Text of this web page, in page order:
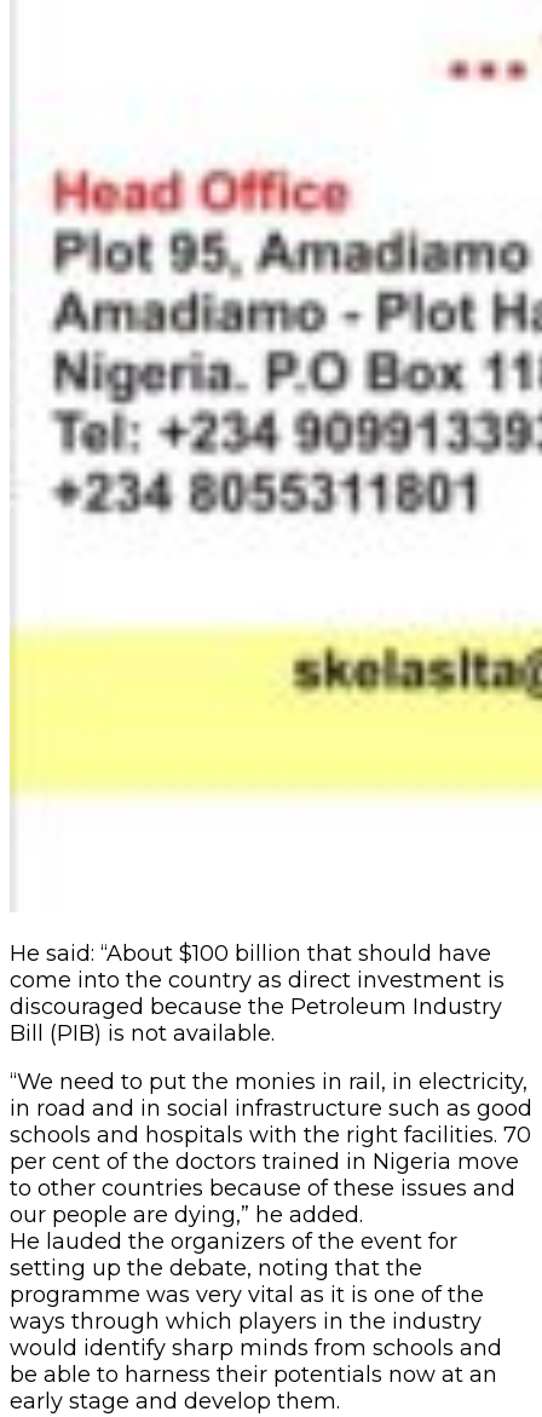
He said: “About $100 billion that should have
come into the country as direct investment is
discouraged because the Petroleum Industry
Bill (PIB) is not available.
“We need to put the monies in rail, in electricity,
in road and in social infrastructure such as good
schools and hospitals with the right facilities. 70
per cent of the doctors trained in Nigeria move
to other countries because of these issues and
our people are dying,” he added.
He lauded the organizers of the event for
setting up the debate, noting that the
programme was very vital as it is one of the
ways through which players in the industry
would identify sharp minds from schools and
be able to harness their potentials now at an
early stage and develop them.